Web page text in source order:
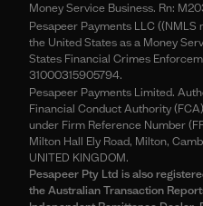
Money Service Business. Rn:
Pesapeer Payments LLC ((NMLS
the United States as a Money
States Financial Crimes
31000315905794.
Pesapeer Payments Limited.
Financial Conduct Authority
under Firm Reference Number
Milton Hall Ely Road, Milton,
UNITED KINGDOM.
Pesapeer Pty Ltd is also
the Australian Transaction